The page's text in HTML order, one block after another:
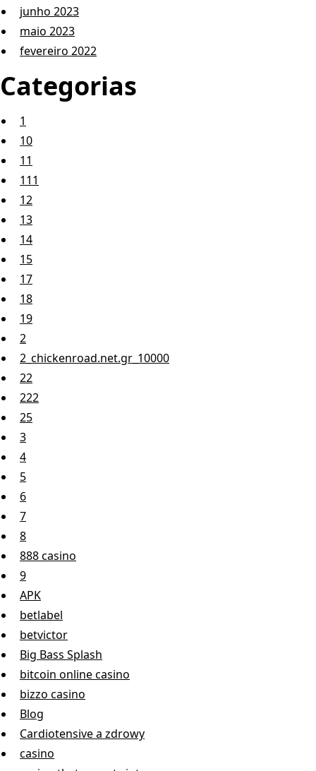
junho 2023
maio 2023
fevereiro 2022
Categorias
1
10
11
111
12
13
14
15
17
18
19
2
2_chickenroad.net.gr_10000
22
222
25
3
4
5
6
7
8
888 casino
9
APK
betlabel
betvictor
Big Bass Splash
bitcoin online casino
bizzo casino
Blog
Cardiotensive a zdrowy
casino